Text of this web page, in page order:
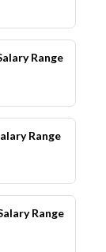
Range
Range
Range